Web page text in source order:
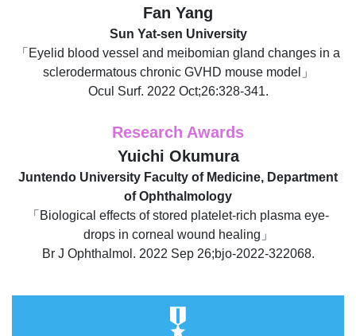
Fan Yang
Sun Yat-sen University
「Eyelid blood vessel and meibomian gland changes in a
sclerodermatous chronic GVHD mouse model」
Ocul Surf. 2022 Oct;26:328-341.
Research Awards
Yuichi Okumura
Juntendo University Faculty of Medicine, Department
of Ophthalmology
「Biological effects of stored platelet-rich plasma eye-
drops in corneal wound healing」
Br J Ophthalmol. 2022 Sep 26;bjo-2022-322068.